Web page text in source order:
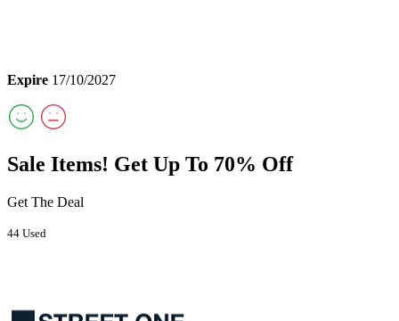
Expire 17/10/2027
Sale Items! Get Up To 70% Off
Get The Deal
44 Used